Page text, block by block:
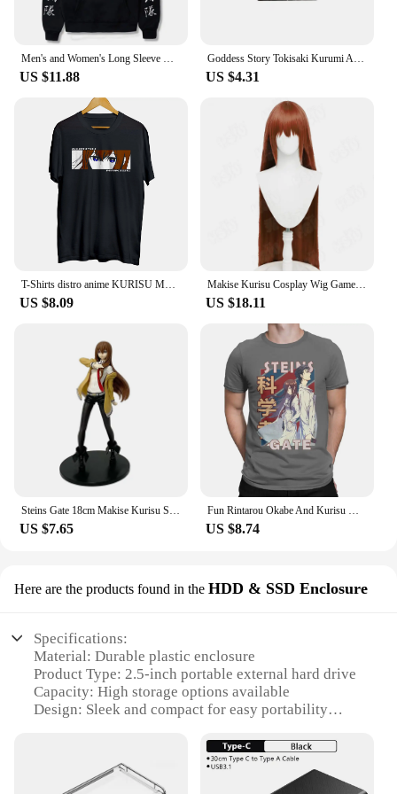
Men's and Women's Long Sleeve Hoodie Manga Okabe Rintarou Makise Kurisu Oversized Clothing Steins Gate Classic Simple Trendy
US $11.88
Goddess Story Tokisaki Kurumi Albedo Makise Kurisu Anime Characters Bronzing Collection Flash Card Cartoon Toys Christmas Gift
US $4.31
US $8.09
Makise Kurisu Cosplay Wig Game Steins;Gate cosplay Wig HSIU 90Cm Orange brown long hair Synthetic Wig+Wig cap
US $18.11
US $7.65 US $8.74
Here are the products found in the HDD & SSD Enclosure
Specifications:
Material: Durable plastic enclosure
Product Type: 2.5-inch portable external hard drive
Capacity: High storage options available
Design: Sleek and compact for easy portability
Performance: Fast data transfer rates
Features: